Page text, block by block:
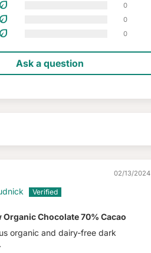
0
0
0
Ask a question
02/13/2024
Organic Chocolate 70% Cacao
organic and dairy-free dark